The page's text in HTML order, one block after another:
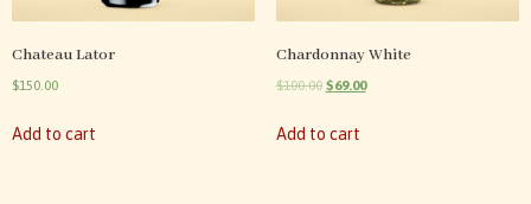
Chateau Lator
$150.00
Add to cart
Chardonnay White
$100.00 $69.00
Add to cart